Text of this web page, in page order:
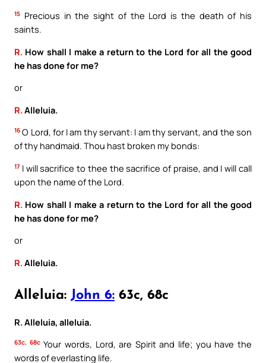
15 Precious in the sight of the Lord is the death of his
saints.
R. How shall I make a return to the Lord for all the good
he has done for me?
or
R. Alleluia.
16 O Lord, for I am thy servant: I am thy servant, and the son
of thy handmaid. Thou hast broken my bonds:
17 I will sacrifice to thee the sacrifice of praise, and I will call
upon the name of the Lord.
R. How shall I make a return to the Lord for all the good
he has done for me?
or
R. Alleluia.
Alleluia: John 6: 63c, 68c
R. Alleluia, alleluia.
63c, 68cYour words, Lord, are Spirit and life; you have the
words of everlasting life.